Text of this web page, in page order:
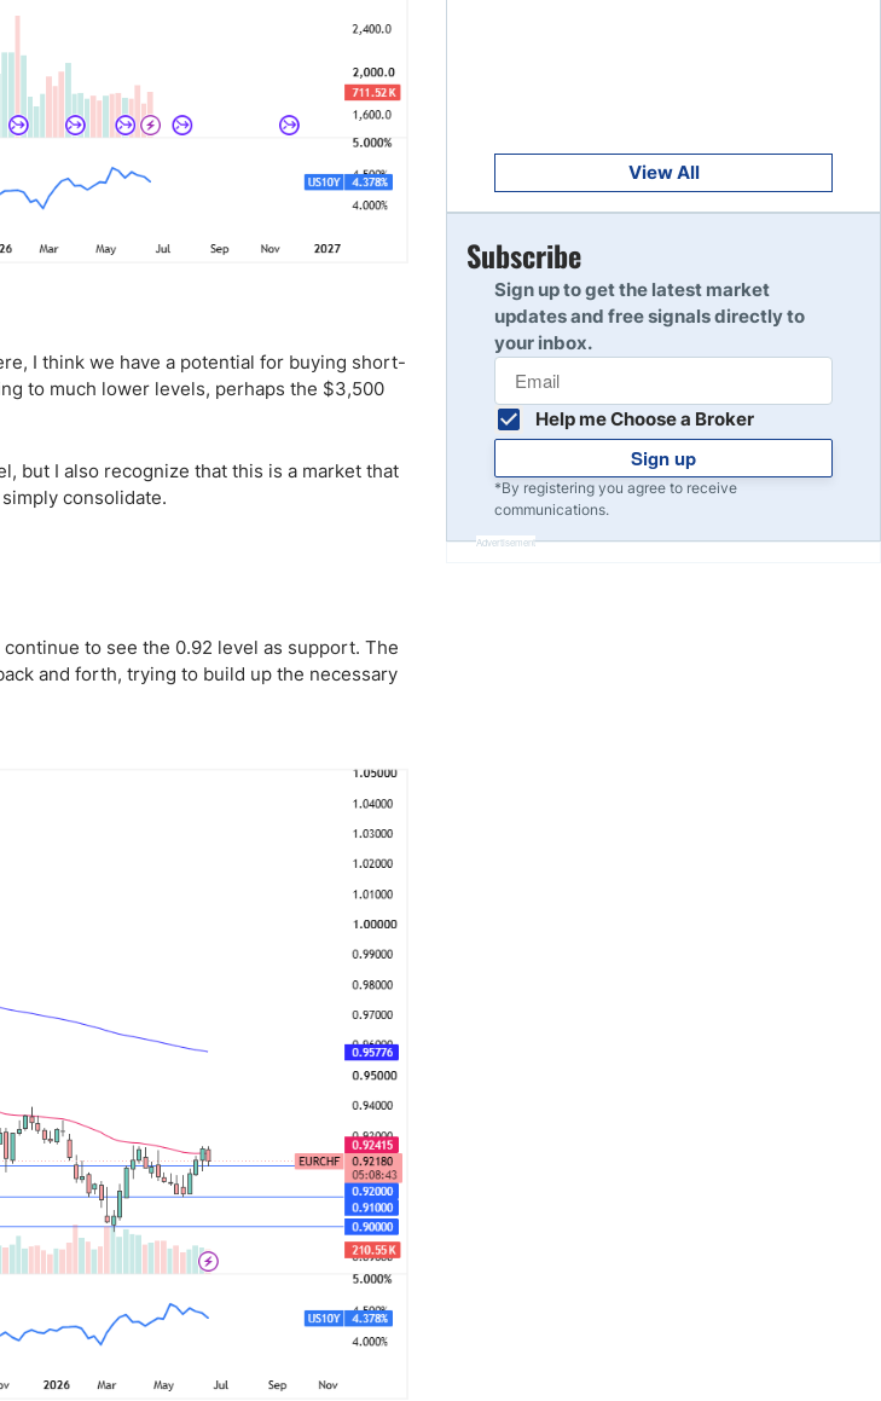
I think we have a potential for buying short-
to much lower levels, perhaps the $3,500
but I also recognize that this is a market that
consolidate.
to see the 0.92 level as support. The
and forth, trying to build up the necessary
Read Review
10
View All
Subscribe
Sign up to get the latest market
updates and free signals directly to
your inbox.
Help me Choose a Broker
Sign up
*By registering you agree to receive
communications.
Advertisement